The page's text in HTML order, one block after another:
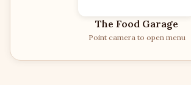
The Food Garage
Point camera to open menu